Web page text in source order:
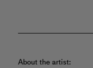
About the artist: